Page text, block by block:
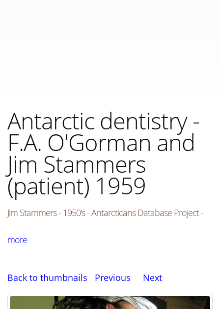
Antarctic dentistry -
F.A. O'Gorman and
Jim Stammers
(patient) 1959
Jim Stammers - 1950's - Antarcticans Database Project -
more
Back to thumbnails Previous Next